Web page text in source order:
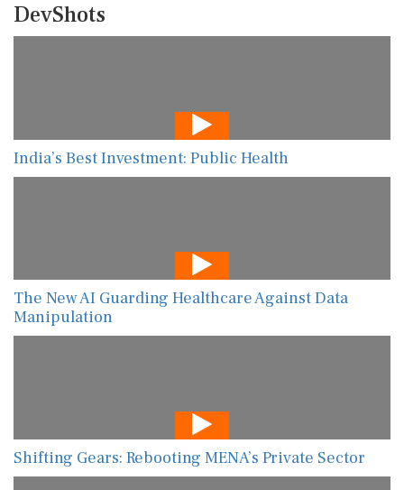
DevShots
India’s Best Investment: Public Health
The New AI Guarding Healthcare Against Data
Manipulation
Shifting Gears: Rebooting MENA’s Private Sector